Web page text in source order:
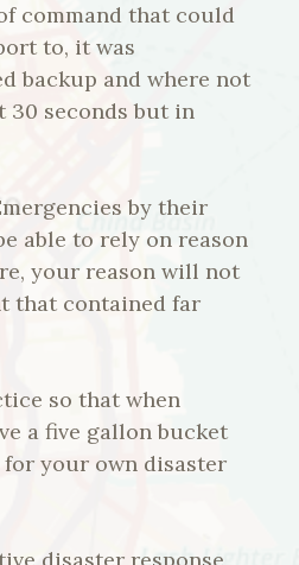
command that could
to, it was
backup and where not
seconds but in
by their
able to rely on reason
your reason will not
that contained far
so that when
a five gallon bucket
your own disaster